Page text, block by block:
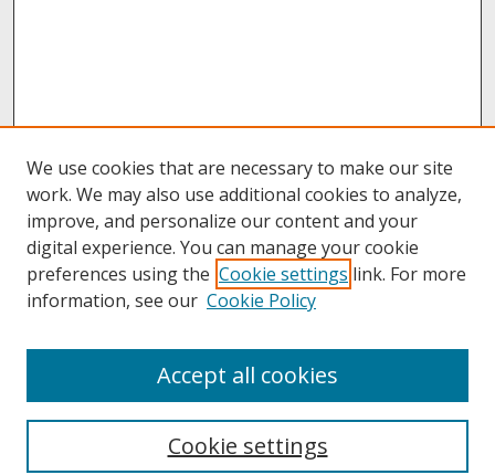
About UNCOpen
Archives & Special Collections
We use cookies that are necessary to make our site
work. We may also use additional cookies to analyze,
improve, and personalize our content and your
digital experience. You can manage your cookie
preferences using the Cookie settings link. For more
information, see our Cookie Policy
Cookie settings
Accept all cookies